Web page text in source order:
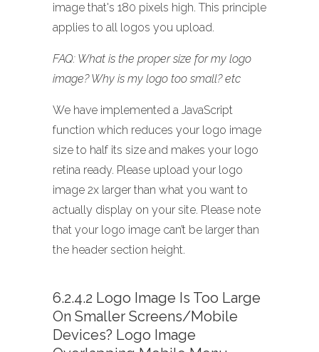
image that's 180 pixels high. This principle
applies to all logos you upload.
FAQ: What is the proper size for my logo
image? Why is my logo too small? etc
We have implemented a JavaScript
function which reduces your logo image
size to half its size and makes your logo
retina ready. Please upload your logo
image 2x larger than what you want to
actually display on your site. Please note
that your logo image can’t be larger than
the header section height.
6.2.4.2 Logo Image Is Too Large
On Smaller Screens/mobile
Devices? Logo Image